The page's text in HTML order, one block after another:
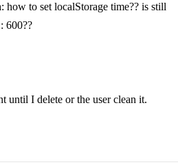
how to set localStorage time?? is still
600??
until I delete or the user clean it.